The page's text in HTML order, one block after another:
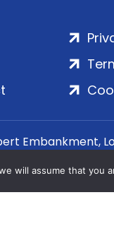
Embankment,
will assume that you